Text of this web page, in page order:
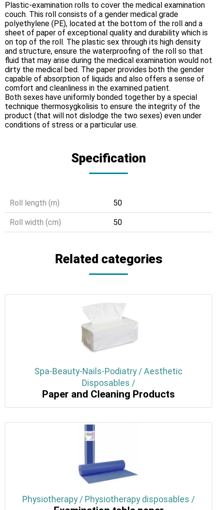
Plastic-examination rolls to cover the medical examination
couch. This roll consists of a gender medical grade
polyethylene (PE), located at the bottom of the roll and a
sheet of paper of exceptional quality and durability which is
on top of the roll. The plastic sex through its high density
and structure, ensure the waterproofing of the roll so that
fluid that may arise during the medical examination would not
dirty the medical bed. The paper provides both the gender
capable of absorption of liquids and also offers a sense of
comfort and cleanliness in the examined patient.
Both sexes have uniformly bonded together by a special
technique thermosygkolisis to ensure the integrity of the
product (that will not dislodge the two sexes) even under
conditions of stress or a particular use.
Specification
Roll length (m) 50
Roll width (cm) 50
Related categories
Spa-Beauty-Nails-Podiatry / Aesthetic
Disposables /
Paper and Cleaning Products
Physiotherapy / Physiotherapy disposables /